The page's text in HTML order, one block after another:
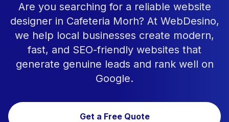
Are you searching for a reliable website
designer in Cafeteria Morh? At WebDesino,
we help local businesses create modern,
fast, and SEO-friendly websites that
generate genuine leads and rank well on
Google.
Get a Free Quote